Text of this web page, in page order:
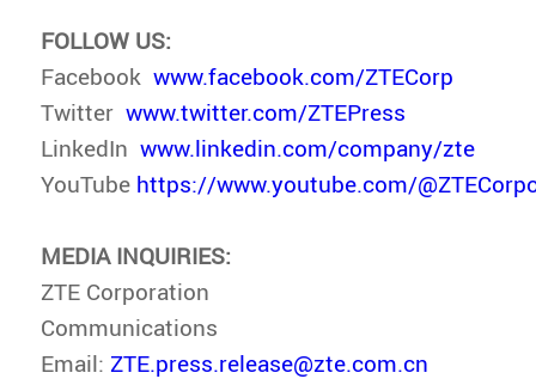
FOLLOW US:
Facebookwww.facebook.com/ZTECorp
Twitterwww.twitter.com/ZTEPress
LinkedInwww.linkedin.com/company/zte
YouTube https://www.youtube.com/
MEDIA INQUIRIES:
ZTE Corporation
Communications
Email: ZTE.press.release@zte.com.cn